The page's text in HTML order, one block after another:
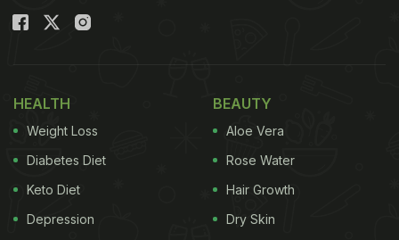
HEALTH
Weight Loss
Diabetes Diet
Keto Diet
Depression
BEAUTY
Aloe Vera
Rose Water
Hair Growth
Dry Skin